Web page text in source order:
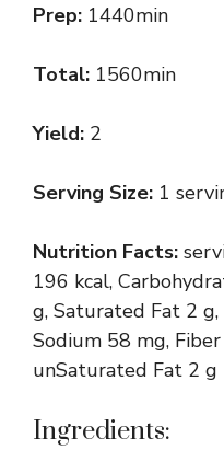
Prep: 1440min
Total: 1560min
Yield: 2
Serving Size: 1
Nutrition Facts:
196 kcal,
g, Saturated Fat 2
Sodium 58 mg,
unSaturated Fat 2 g
Ingredients: